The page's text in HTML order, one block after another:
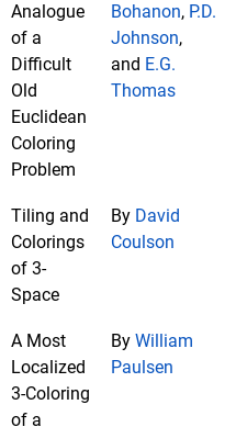
Analogue
of a
Difficult
Old
Euclidean
Coloring
Problem
Bohanon, P.D.
Johnson,
and E.G.
Thomas
Tiling and
Colorings
of 3-
Space
By David
Coulson
A Most
Localized
3-Coloring
of a
By William
Paulsen